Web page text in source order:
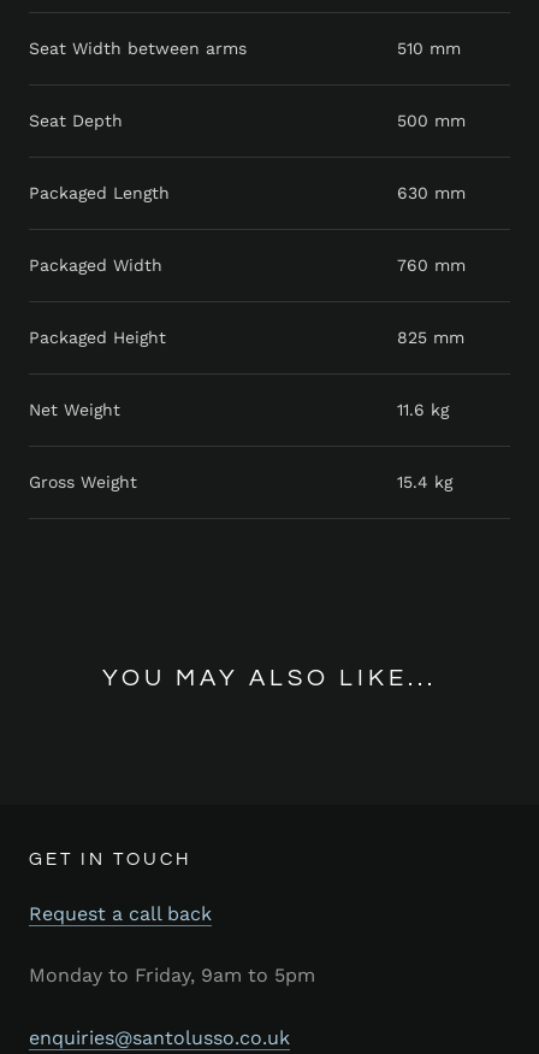
Seat Width between arms 510 mm
Seat Depth 500 mm
Packaged Length 630 mm
Packaged Width 760 mm
Packaged Height 825 mm
Net Weight 11.6 kg
Gross Weight 15.4 kg
YOU MAY ALSO LIKE...
GET IN TOUCH
Request a call back
Monday to Friday, 9am to 5pm
enquiries@santolusso.co.uk